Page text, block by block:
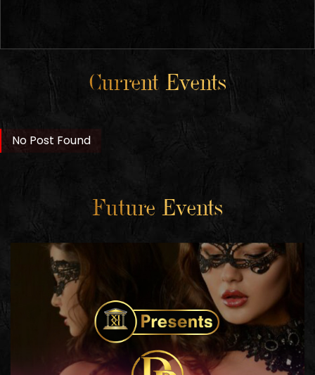
Current Events
No Post Found
Future Events